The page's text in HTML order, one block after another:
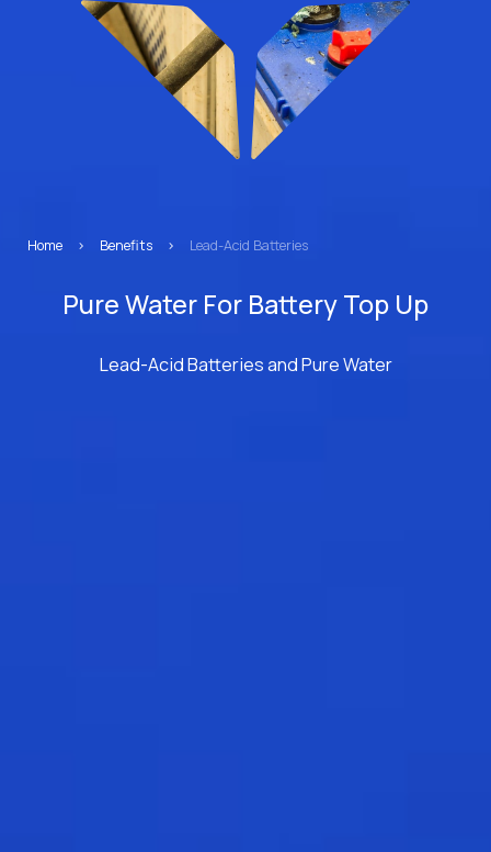
Home > Benefits > Lead-Acid Batteries
Pure Water For Battery Top Up
Lead-Acid Batteries and Pure Water